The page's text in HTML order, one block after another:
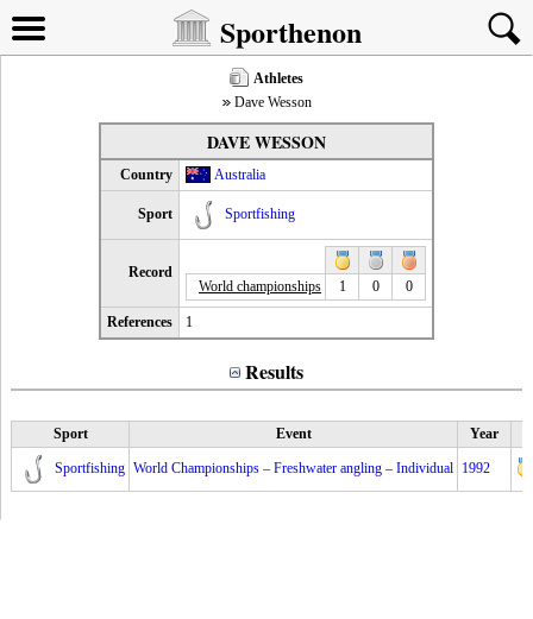
Sporthenon
Athletes
Dave Wesson
DAVE WESSON
Country Australia
Sport Sportfishing
Record
World championships
1 0 0
References 1
Results
Sport Event Year
Sportfishing World Championships – Freshwater angling – Individual 1992